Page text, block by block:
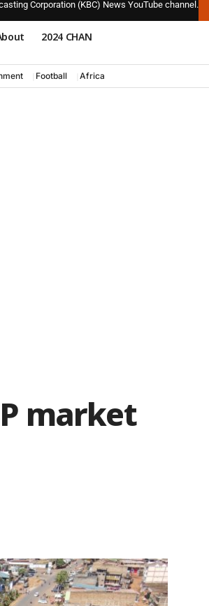
Corporation (KBC) News YouTube channel.
2024 CHAN
Football Africa
market